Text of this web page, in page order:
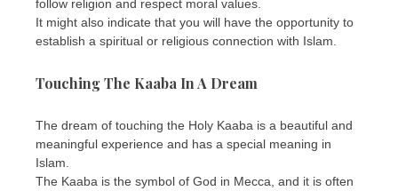
follow religion and respect moral values.
It might also indicate that you will have the opportunity to
establish a spiritual or religious connection with Islam.
Touching The Kaaba In A Dream
The dream of touching the Holy Kaaba is a beautiful and
meaningful experience and has a special meaning in
Islam.
The Kaaba is the symbol of God in Mecca, and it is often